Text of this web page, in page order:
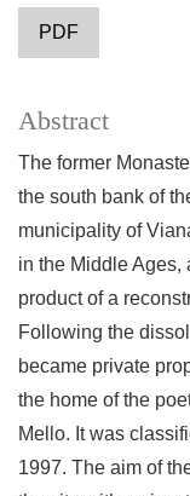
PDF
Abstract
The former
the south bank of
municipality of
in the Middle Ages,
product of a
Following the
became private
the home of the
Mello. It was
1997. The aim of